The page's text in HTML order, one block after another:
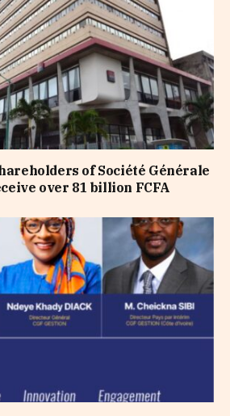
of Société Générale
over 81 billion FCFA